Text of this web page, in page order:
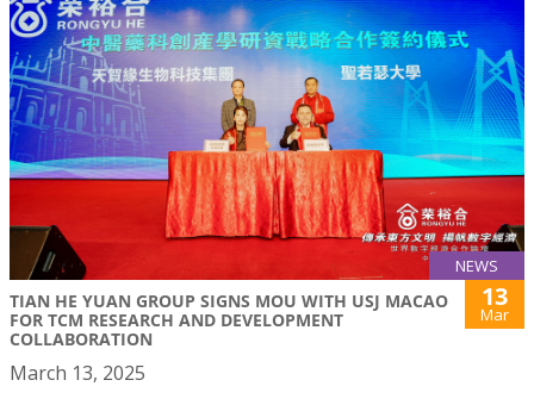
NEWS
TIAN HE YUAN GROUP SIGNS MOU WITH USJ MACAO
FOR TCM RESEARCH AND DEVELOPMENT
COLLABORATION
13
Mar
March 13, 2025